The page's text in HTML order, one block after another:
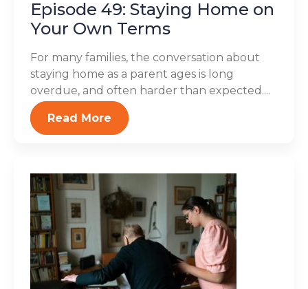
Episode 49: Staying Home on
Your Own Terms
For many families, the conversation about
staying home as a parent ages is long
overdue, and often harder than expected....
Read More